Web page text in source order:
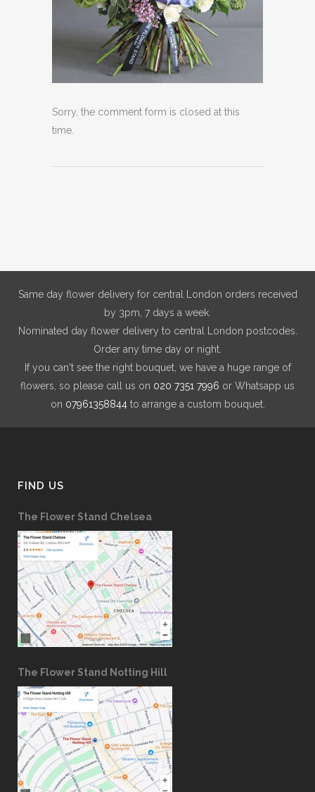
Sorry, the comment form is closed at this
time.
Same day flower delivery for central London orders received
by 3pm, 7 days a week.
Nominated day flower delivery to central London postcodes.
Order any time day or night.
If you can't see the right bouquet, we have a huge range of
flowers, so please call us on 020 7351 7996 or Whatsapp us
on 07961358844to arrange a custom bouquet.
FIND US
The Flower Stand Chelsea
The Flower Stand Notting Hill